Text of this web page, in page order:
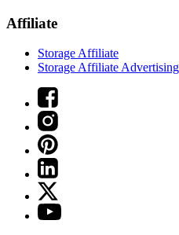
Affiliate
Storage Affiliate
Storage Affiliate Advertising